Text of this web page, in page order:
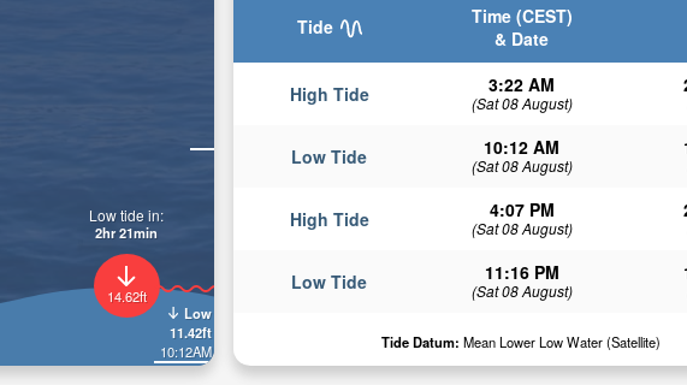
Tide
Time (CEST)
& Date
High Tide 3:22 AM
(Sat 08 August)
Low Tide 10:12 AM
(Sat 08 August)
High Tide 4:07 PM
(Sat 08 August)
Low Tide 11:16 PM
(Sat 08 August)
Tide Datum: Mean Lower Low Water (Satellite)
Low
11.42ft
10:12AM
14.62ft
Low tide in:
2hr 21min